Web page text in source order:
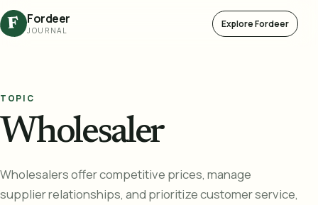
F Fordeer
JOURNAL
Explore Fordeer
TOPIC
Wholesaler
Wholesalers offer competitive prices, manage
supplier relationships, and prioritize customer service,